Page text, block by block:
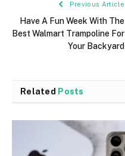
Previous Article
Have A Fun Week With The
Best Walmart Trampoline For
Your Backyard
Related Posts